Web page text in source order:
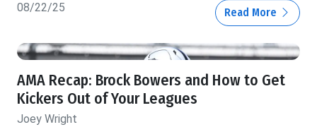
08/22/25 Read More
AMA Recap: Brock Bowers and How to Get
Kickers Out of Your Leagues
Joey Wright